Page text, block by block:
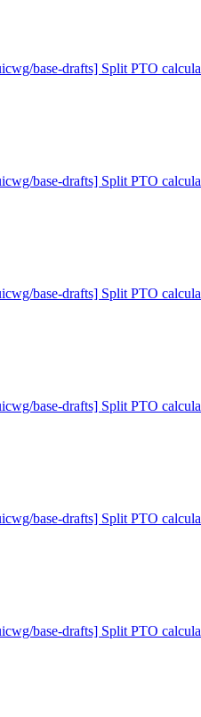
base-drafts] Split PTO
base-drafts] Split PTO
base-drafts] Split PTO
base-drafts] Split PTO
base-drafts] Split PTO
base-drafts] Split PTO